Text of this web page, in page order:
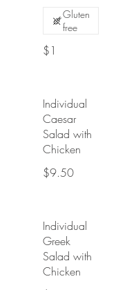
$1
Gluten
free
Individual
Caesar
Salad with
Chicken
$9.50
Individual
Greek
Salad with
Chicken